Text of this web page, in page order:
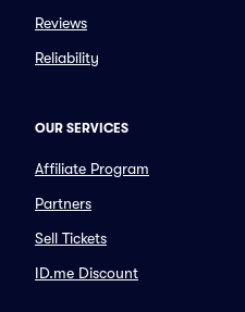
Reviews
Reliability
OUR SERVICES
Affiliate Program
Partners
Sell Tickets
ID.me Discount